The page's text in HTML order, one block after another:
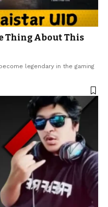
Thing About This
legendary in the gaming